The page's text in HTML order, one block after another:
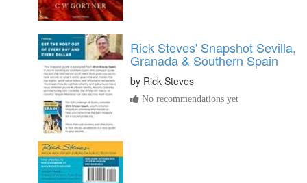
Rick Steves' Snapshot Sevilla,
Granada & Southern Spain
by Rick Steves
No recommendations yet